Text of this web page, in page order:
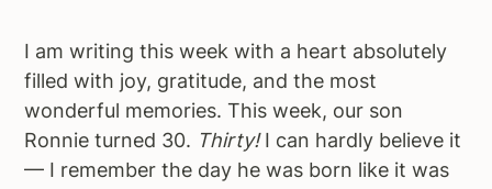
v
g
a
nd
e
b
a
I am writing this week with a heart absolutely
filled with joy, gratitude, and the most
wonderful memories. This week, our son
Ronnie turned 30. Thirty!I can hardly believe it
— I remember the day he was born like it was